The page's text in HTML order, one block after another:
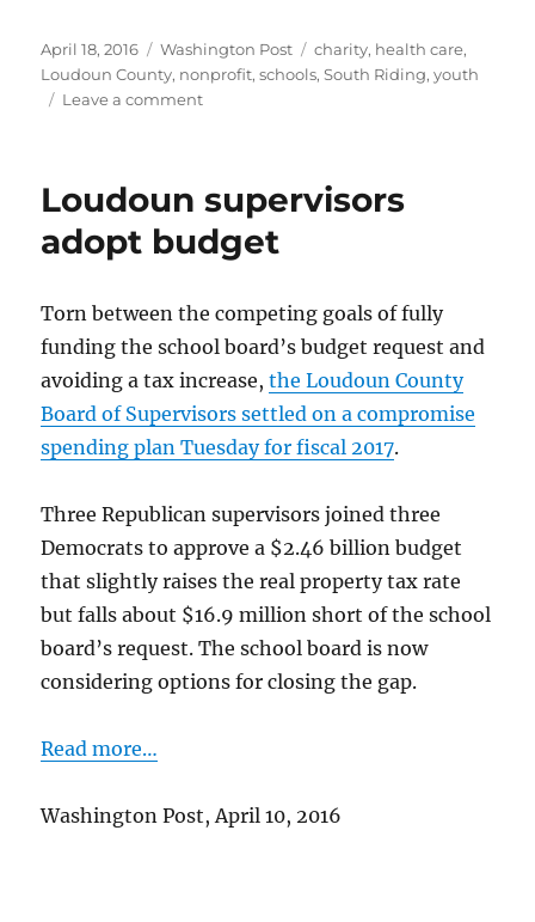
Posted
on
April 18, 2016 Categories
Washington Post Tags
charity, health care,
Loudoun County, nonprofit,schools,South Riding,youth
Leave a commenton
childhood
cancer
charities
Loudoun supervisors
adopt budget
Torn between the competing goals of fully
funding the school board’s budget request and
avoiding a tax increase,the Loudoun County
Board of Supervisors settled on a compromise
spending plan Tuesday for fiscal 2017.
Three Republican supervisors joined three
Democrats to approve a $2.46 billion budget
that slightly raises the real property tax rate
but falls about $16.9 million short of the school
board’s request. The school board is now
considering options for closing the gap.
Read more…
Washington Post, April 10, 2016